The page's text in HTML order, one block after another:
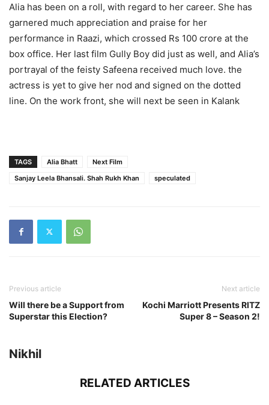
Alia has been on a roll, with regard to her career. She has
garnered much appreciation and praise for her
performance in Raazi, which crossed Rs 100 crore at the
box office. Her last film Gully Boy did just as well, and Alia’s
portrayal of the feisty Safeena received much love. the
actress is yet to give her nod and signed on the dotted
line. On the work front, she will next be seen in Kalank
TAGS Alia Bhatt
Next Film
Sanjay Leela Bhansali. Shah Rukh Khan
speculated
Previous article
Will there be a Support from
Superstar this Election?
Next article
Kochi Marriott Presents RITZ
Super 8 – Season 2!
Nikhil
RELATED ARTICLES